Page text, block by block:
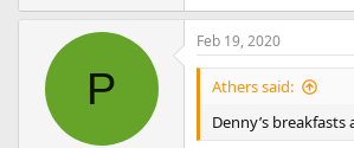
P
Feb 19, 2020
Athers said:
Denny’s breakfasts